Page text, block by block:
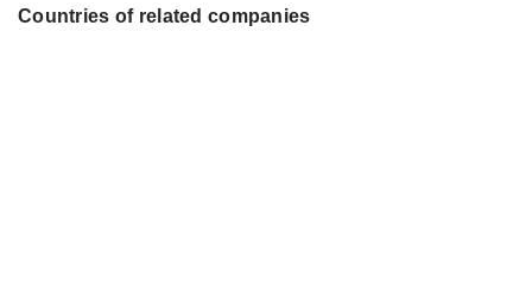
Countries of related companies